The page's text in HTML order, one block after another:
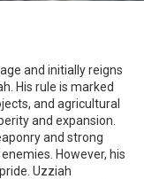
and initially reigns
His rule is marked
and agricultural
and expansion.
and strong
However, his
Uzziah